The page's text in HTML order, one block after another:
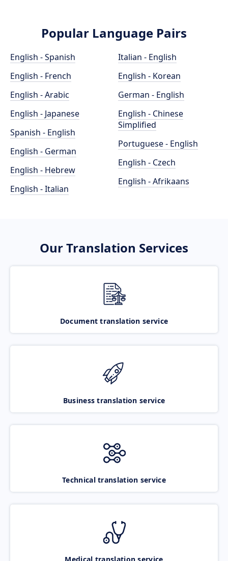
Popular Language Pairs
English - Spanish
English - French
English - Arabic
English - Japanese
Spanish - English
English - German
English - Hebrew
English - Italian
Italian - English
English - Korean
German - English
English - Chinese
Simplified
Portuguese - English
English - Czech
English - Afrikaans
Our Translation Services
Document translation service
Business translation service
Technical translation service
Medical translation service